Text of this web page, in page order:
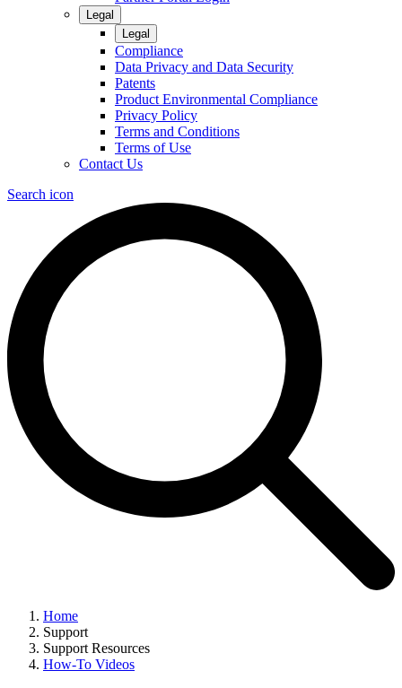
Legal
Legal
Compliance
Data Privacy and Data Security
Patents
Product Environmental Compliance
Privacy Policy
Terms and Conditions
Terms of Use
Contact Us
Search icon
Home
Support
Support Resources
How-To Videos